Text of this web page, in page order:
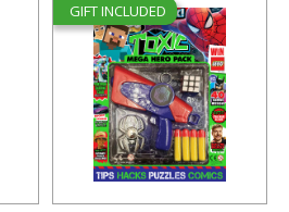
GIFT INCLUDED